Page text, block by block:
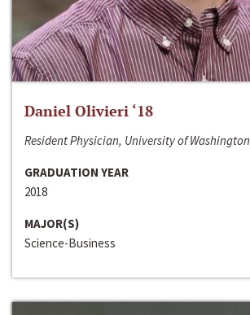
Daniel Olivieri ‘18
Resident Physician, University of Washington
GRADUATION YEAR
2018
MAJOR(S)
Science-Business